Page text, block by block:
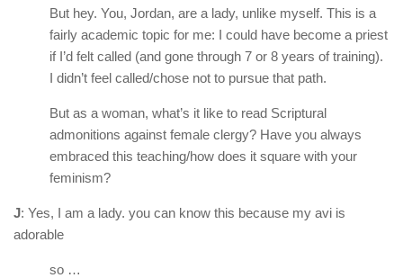
But hey. You, Jordan, are a lady, unlike myself. This is a
fairly academic topic for me: I could have become a priest
if I’d felt called (and gone through 7 or 8 years of training).
I didn’t feel called/chose not to pursue that path.
But as a woman, what’s it like to read Scriptural
admonitions against female clergy? Have you always
embraced this teaching/how does it square with your
feminism?
J: Yes, I am a lady. you can know this because my avi is
adorable
so …